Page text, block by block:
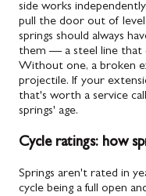
side works
pull the door out of level
springs should always
them — a steel line that
Without one, a broken
projectile. If your
that's worth a service
springs' age.
Cycle ratings: how
Springs aren't rated in
cycle being a full open